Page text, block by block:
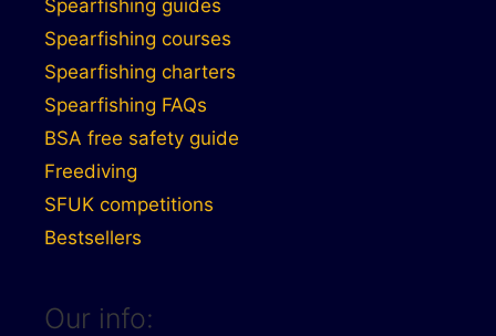
Spearfishing guides
Spearfishing courses
Spearfishing charters
Spearfishing FAQs
BSA free safety guide
Freediving
SFUK competitions
Bestsellers
Our info: